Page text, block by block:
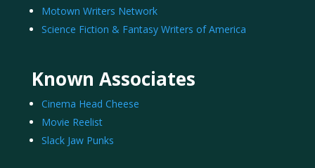
Motown Writers Network
Science Fiction & Fantasy Writers of America
Known Associates
Cinema Head Cheese
Movie Reelist
Slack Jaw Punks